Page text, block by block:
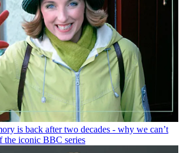
is back after two decades - why we can’t
the iconic BBC series